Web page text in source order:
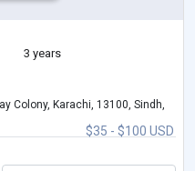
3 years
$35 - $100 USD
Colony, Karachi, 13100, Sindh,